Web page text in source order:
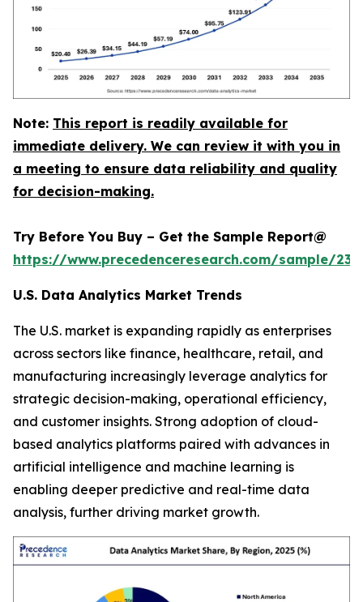
Note: This report is readily available for
immediate delivery. We can review it with you in
a meeting to ensure data reliability and quality
for decision-making.
Try Before You Buy – Get the Sample Report@
https://www.precedenceresearch.com/sample/
U.S. Data Analytics Market Trends
The U.S. market is expanding rapidly as enterprises
across sectors like finance, healthcare, retail, and
manufacturing increasingly leverage analytics for
strategic decision-making, operational efficiency,
and customer insights. Strong adoption of cloud-
based analytics platforms paired with advances in
artificial intelligence and machine learning is
enabling deeper predictive and real-time data
analysis, further driving market growth.